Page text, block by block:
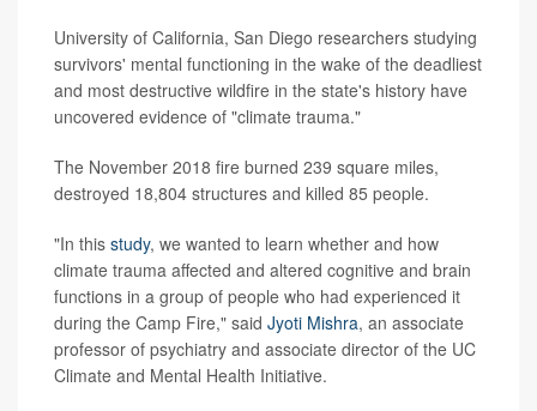
University of California, San Diego researchers studying
survivors' mental functioning in the wake of the deadliest
and most destructive wildfire in the state's history have
uncovered evidence of "climate trauma."
The November 2018 fire burned 239 square miles,
destroyed 18,804 structures and killed 85 people.
"In this study, we wanted to learn whether and how
climate trauma affected and altered cognitive and brain
functions in a group of people who had experienced it
during the Camp Fire," said Jyoti Mishra, an associate
professor of psychiatry and associate director of the UC
Climate and Mental Health Initiative.